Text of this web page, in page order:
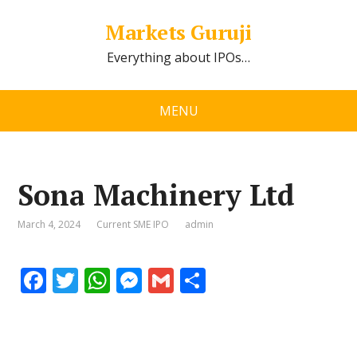
Markets Guruji
Everything about IPOs…
MENU
Sona Machinery Ltd
March 4, 2024 Current SME IPO admin
F T W M G